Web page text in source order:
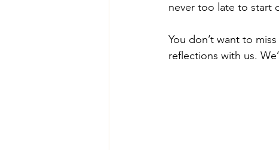
never too late to start
You don’t want to
reflections with us.